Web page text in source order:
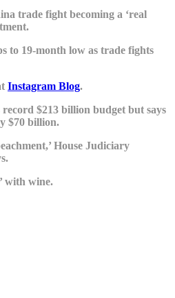
trade fight becoming a ‘real
to 19-month low as trade fights
Instagram Blog.
$213 billion budget but says
$70 billion.
House Judiciary
with wine.